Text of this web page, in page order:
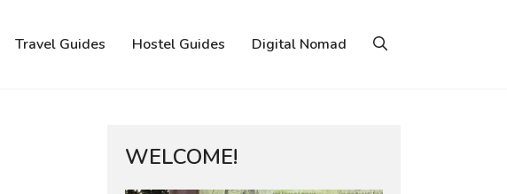
Travel Guides Hostel Guides Digital Nomad
WELCOME!